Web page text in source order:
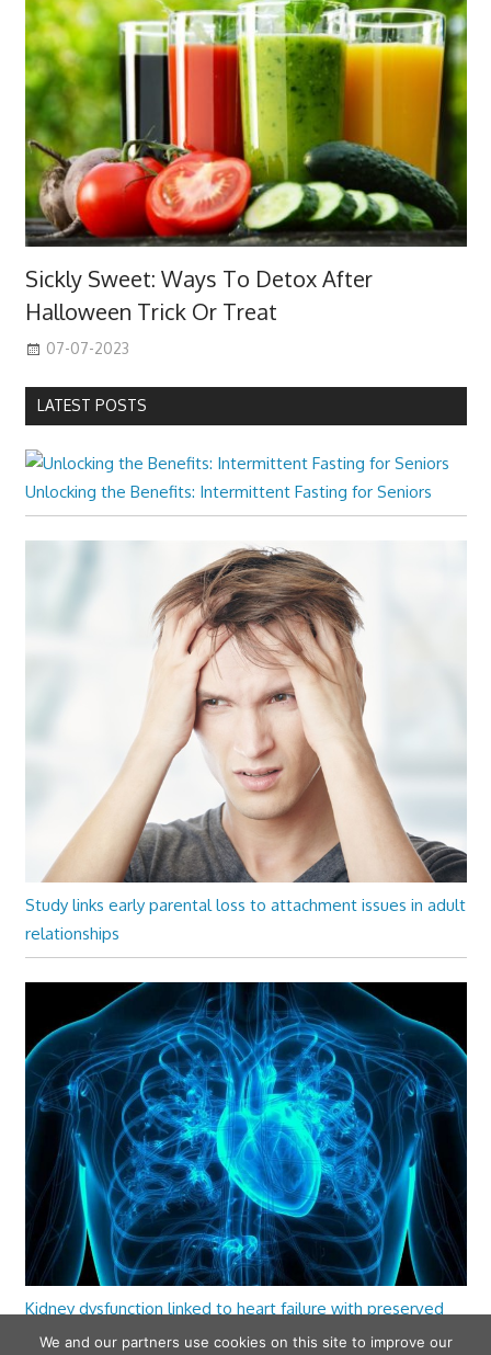
Sickly Sweet: Ways To Detox After
Halloween Trick Or Treat
07-07-2023
LATEST POSTS
Unlocking the Benefits: Intermittent Fasting for Seniors
Study links early parental loss to attachment issues in adult
relationships
Kidney dysfunction linked to heart failure with preserved
ejection fraction
We and our partners use cookies on this site to improve our